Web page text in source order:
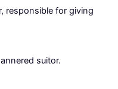
responsible for giving
suitor.